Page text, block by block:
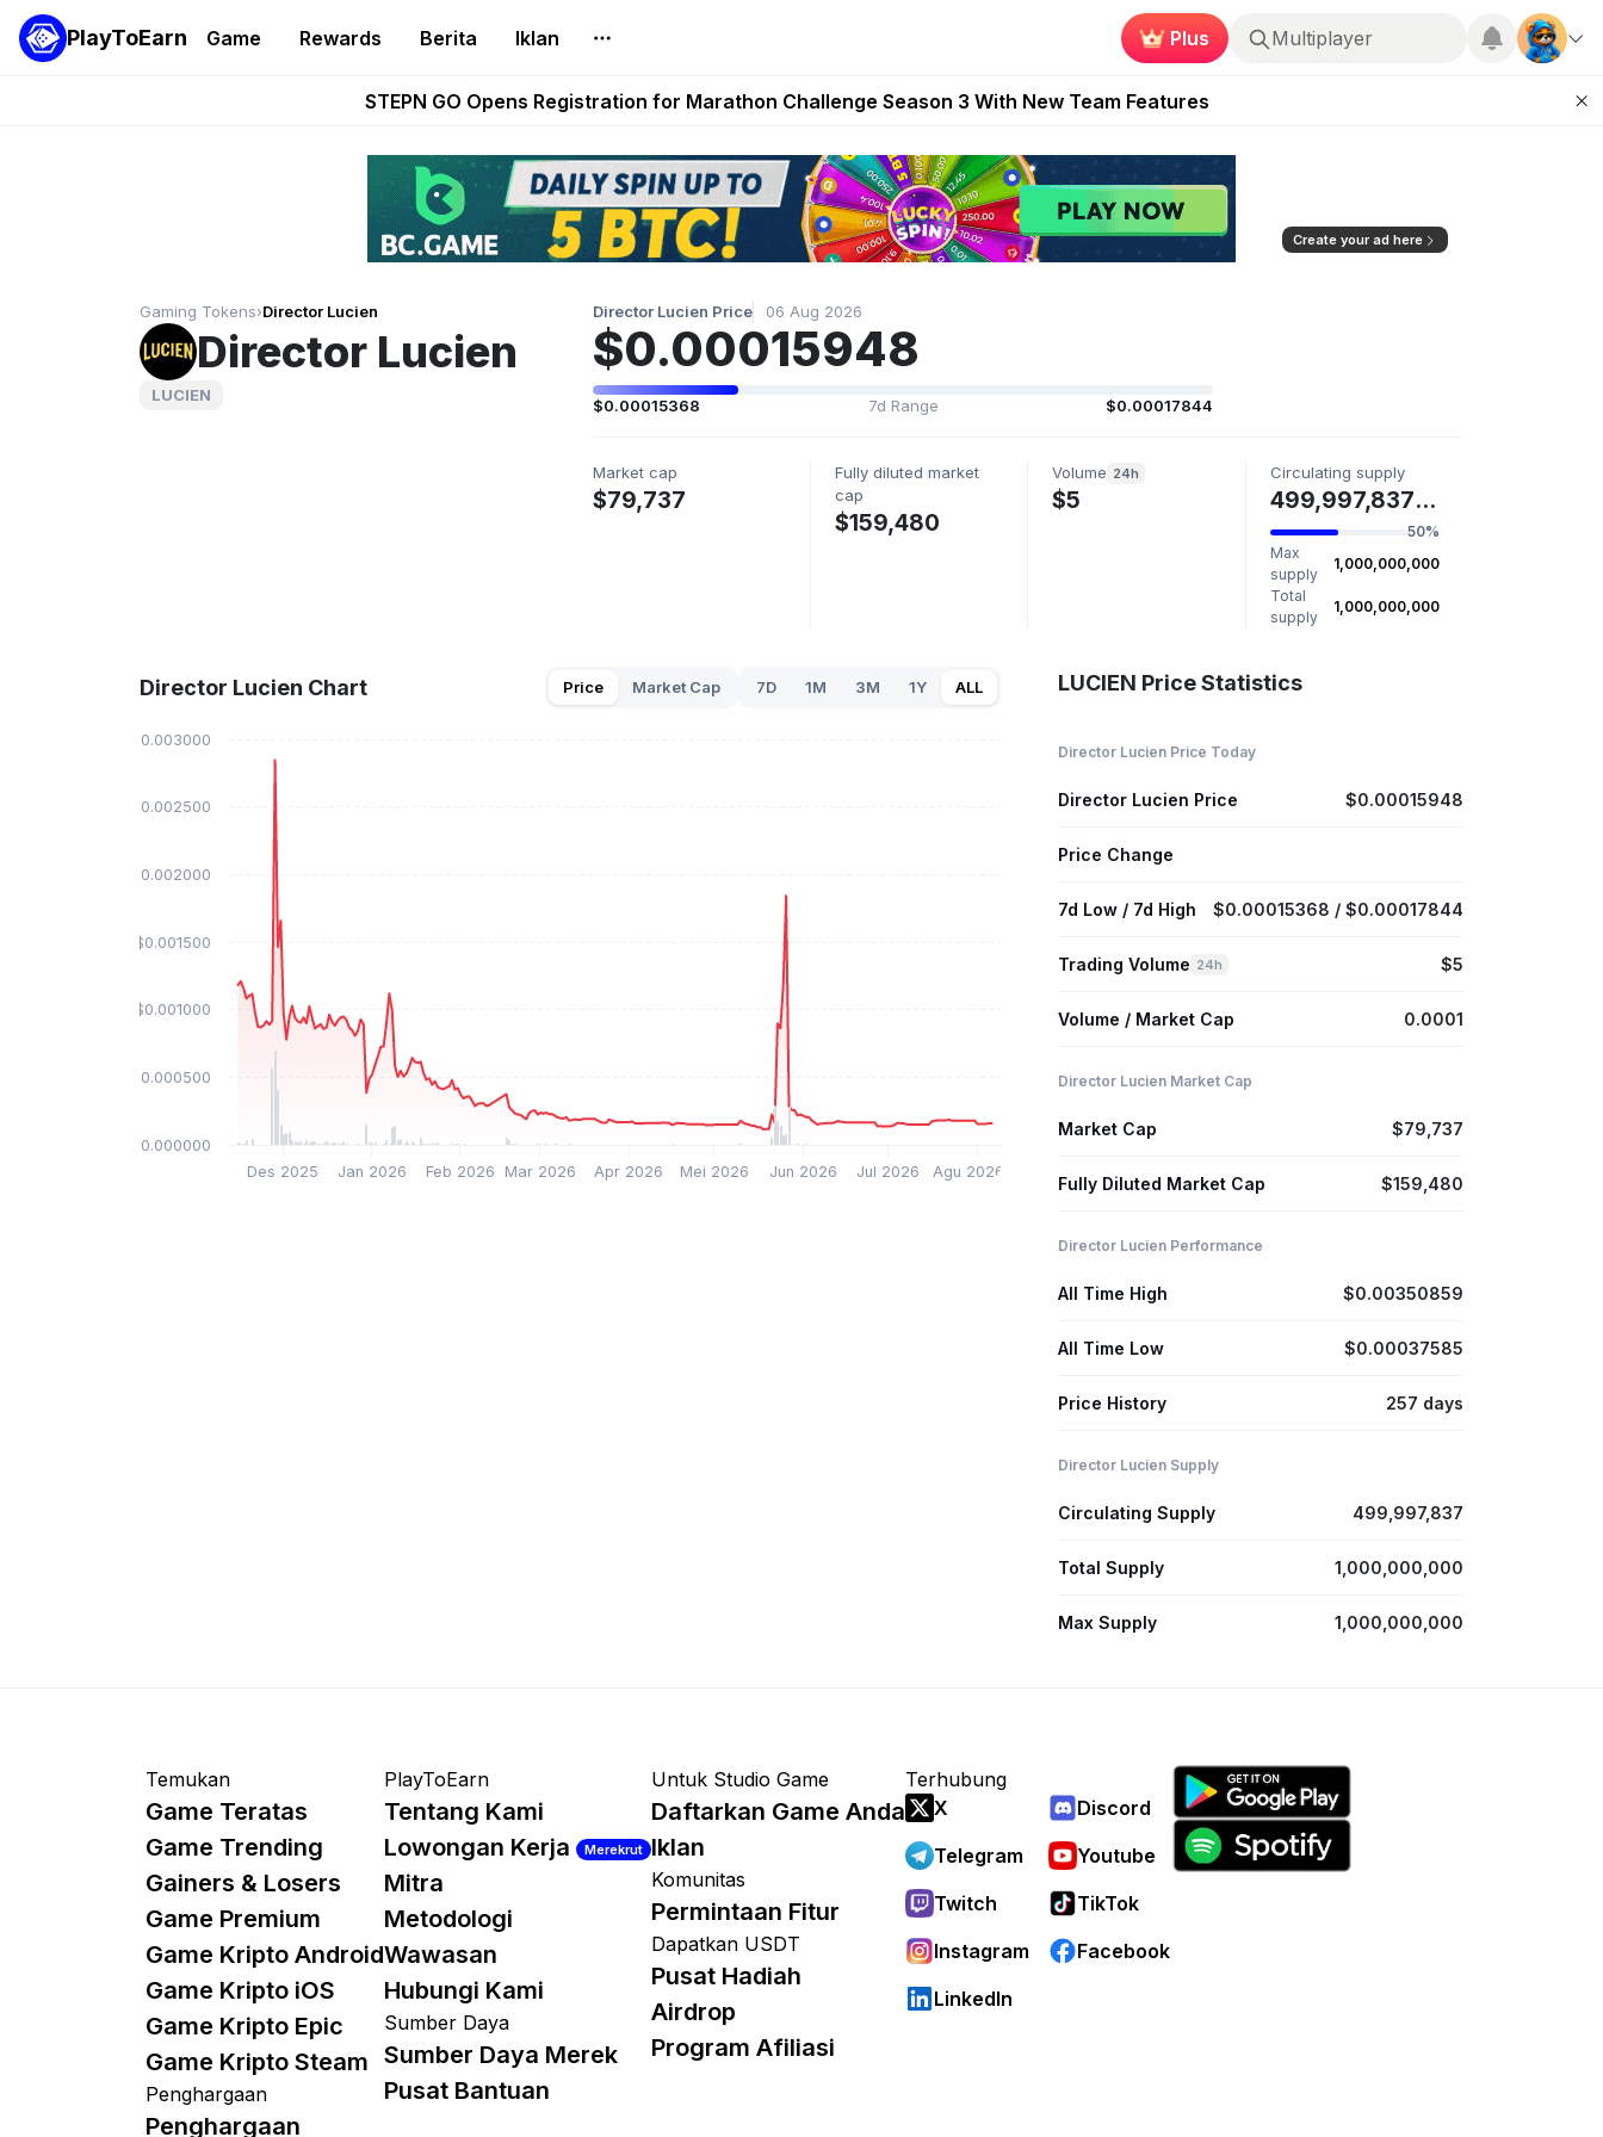
PlayToEarn Game Rewards Berita Iklan Plus Multiplayer
These 5 Ethereum Games Pay Real Prizes Right Now | Play To Earn August 2026
STEPN GO Opens Registration for Marathon Challenge Season 3 With New Team Features
Sorare Adds SPFL, Austrian Bundesliga, and SuperSport HNL to Its Crafting Feature
Nine Chronicles Rolls Out New Season Pass With Three Reward Tracks Ahead of Arena Season
Create your ad here
Gaming Tokens›Director Lucien
Director Lucien
LUCIEN
Director Lucien Price 06 Aug 2026
$0.00015948
$0.00015368 7d Range $0.00017844
Market cap
$79,737
Fully diluted market
cap
$159,480
Volume 24h
$5
Circulating supply
499,997,837 LUCIEN
50%
Max
supply
1,000,000,000
Total
supply
1,000,000,000
Director Lucien Chart Price Market Cap 7D 1M 3M 1Y ALL
Des 2025 Jan 2026 Feb 2026 Mar 2026 Apr 2026 Mei 2026 Jun 2026 Jul 2026 Agu 2026
$0.000000
$0.000500
$0.001000
$0.001500
$0.002000
$0.002500
$0.003000
LUCIEN Price Statistics
Director Lucien Price Today
Director Lucien Price $0.00015948
Price Change
7d Low / 7d High $0.00015368 / $0.00017844
Trading Volume 24h $5
Volume / Market Cap 0.0001
Director Lucien Market Cap
Market Cap $79,737
Fully Diluted Market Cap $159,480
Director Lucien Performance
All Time High $0.00350859
All Time Low $0.00037585
Price History 257 days
Director Lucien Supply
Circulating Supply 499,997,837
Total Supply 1,000,000,000
Max Supply 1,000,000,000
Temukan
Game Teratas
Game Trending
Gainers & Losers
Game Premium
Game Kripto Android
Game Kripto iOS
Game Kripto Epic
Game Kripto Steam
Penghargaan
Penghargaan
PlayToEarn
Tentang Kami
Lowongan Kerja
Merekrut
Mitra
Metodologi
Wawasan
Hubungi Kami
Sumber Daya
Sumber Daya Merek
Pusat Bantuan
Untuk Studio Game
Daftarkan Game Anda
Iklan
Komunitas
Permintaan Fitur
Dapatkan USDT
Pusat Hadiah
Airdrop
Program Afiliasi
Terhubung
X
Discord
Telegram
Youtube
Twitch
TikTok
Instagram
Facebook
LinkedIn